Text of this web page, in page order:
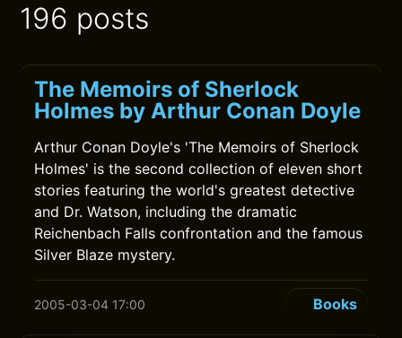
196 posts
The Memoirs of Sherlock
Holmes by Arthur Conan Doyle
Arthur Conan Doyle's 'The Memoirs of Sherlock
Holmes' is the second collection of eleven short
stories featuring the world's greatest detective
and Dr. Watson, including the dramatic
Reichenbach Falls confrontation and the famous
Silver Blaze mystery.
2005-03-04 17:00 Books